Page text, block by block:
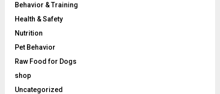
Behavior & Training
Health & Safety
Nutrition
Pet Behavior
Raw Food for Dogs
shop
Uncategorized